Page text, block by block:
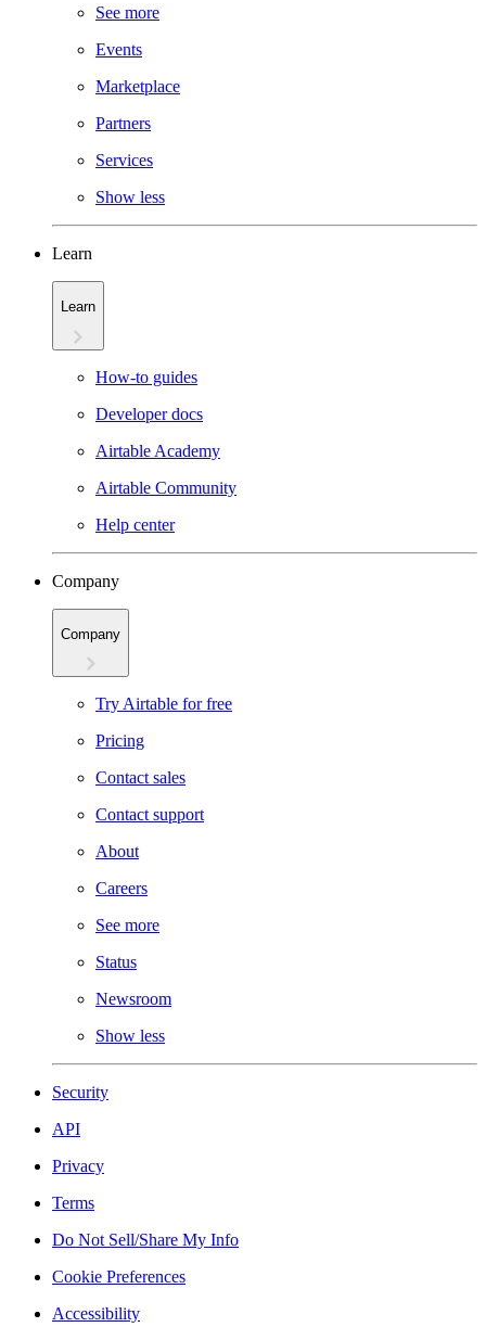
See more
Events
Marketplace
Partners
Services
Show less
Learn
Learn
How-to guides
Developer docs
Airtable Academy
Airtable Community
Help center
Company
Company
Try Airtable for free
Pricing
Contact sales
Contact support
About
Careers
See more
Status
Newsroom
Show less
Security
API
Privacy
Terms
Do Not Sell/Share My Info
Cookie Preferences
Accessibility